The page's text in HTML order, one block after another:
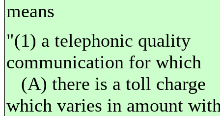
means
"(1) a telephonic quality
communication for which
(A) there is a toll charge
which varies in amount